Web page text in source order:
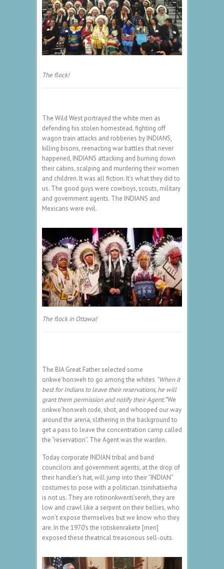
The flock!
The Wild West portrayed the white men as
defending his stolen homestead, fighting off
wagon train attacks and robberies by INDIANS,
killing bisons, reenacting war battles that never
happened, INDIANS attacking and burning down
their cabins, scalping and murdering their women
and children. It was all fiction. It’s what they did to
us. The good guys were cowboys, scouts, military
and government agents. The INDIANS and
Mexicans were evil.
The flock in Ottawa!
The BIA Great Father selected some
onkwe’hon:weh to go among the whites “When it
best for Indians to leave their reservations, he will
grant them permission and notify their Agent.”We
onkwe’hon:weh rode, shot, and whooped our way
around the arena, slithering in the background to
get a pass to leave the concentration camp called
the “reservation”. The Agent was the warden.
Today corporate INDIAN tribal and band
councilors and government agents, at the drop of
their handler’s hat, will jump into their “INDIAN”
costumes to pose with a politician. tsinihatiierha
is not us. They are rotinonkwenti’sereh, they are
low and crawl like a serpent on their bellies, who
won’t expose themselves but we know who they
are. In the 1970’s the rotiskenrakete [men]
exposed these theatrical treasonous sell-outs.